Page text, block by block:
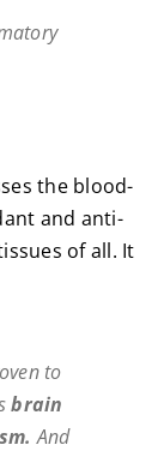
the blood-
and anti-
of all. It
to
brain
And